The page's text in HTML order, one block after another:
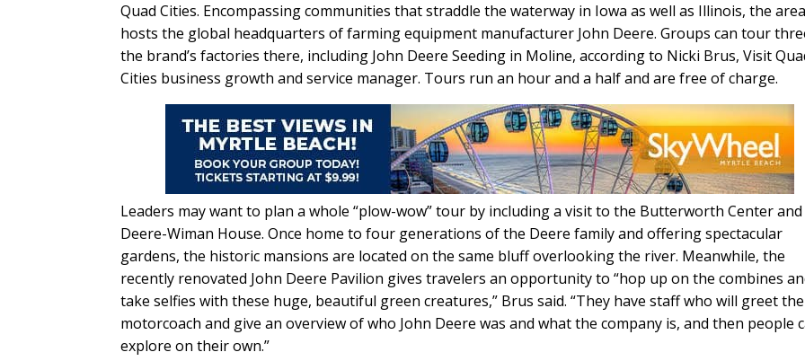
Quad Cities. Encompassing communities that straddle the waterway in Iowa as well as Illinois, the area
hosts the global headquarters of farming equipment manufacturer John Deere. Groups can tour
the brand’s factories there, including John Deere Seeding in Moline, according to Nicki Brus, Visit
Cities business growth and service manager. Tours run an hour and a half and are free of charge.
Leaders may want to plan a whole “plow-wow” tour by including a visit to the Butterworth Center and
Deere-Wiman House. Once home to four generations of the Deere family and offering spectacular
gardens, the historic mansions are located on the same bluff overlooking the river. Meanwhile, the
recently renovated John Deere Pavilion gives travelers an opportunity to “hop up on the combines
take selfies with these huge, beautiful green creatures,” Brus said. “They have staff who will greet the
motorcoach and give an overview of who John Deere was and what the company is, and then people
explore on their own.”